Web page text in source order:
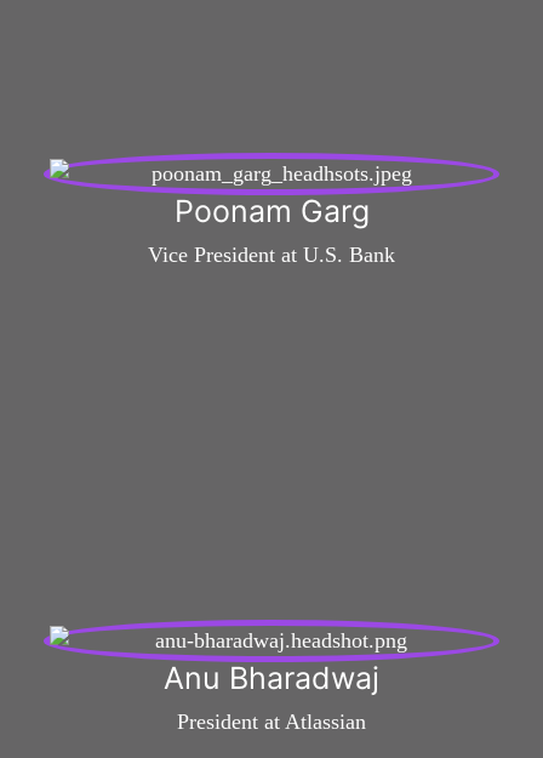
Poonam Garg
Vice President at U.S. Bank
Anu Bharadwaj
President at Atlassian